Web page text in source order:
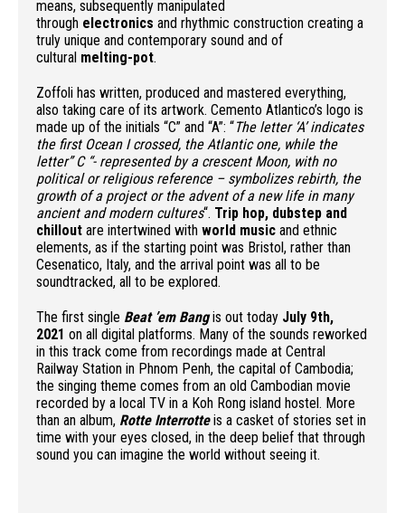
means, subsequently manipulated
through electronics and rhythmic construction creating a
truly unique and contemporary sound and of
cultural melting-pot.
Zoffoli has written, produced and mastered everything,
also taking care of its artwork. Cemento Atlantico’s logo is
made up of the initials “C” and “A”: “The letter ‘A’ indicates
the first Ocean I crossed, the Atlantic one, while the
letter” C “- represented by a crescent Moon, with no
political or religious reference – symbolizes rebirth, the
growth of a project or the advent of a new life in many
ancient and modern cultures“. Trip hop, dubstep and
chillout are intertwined with world music and ethnic
elements, as if the starting point was Bristol, rather than
Cesenatico, Italy, and the arrival point was all to be
soundtracked, all to be explored.
The first single Beat ’em Bang is out today July 9th,
2021 on all digital platforms. Many of the sounds reworked
in this track come from recordings made at Central
Railway Station in Phnom Penh, the capital of Cambodia;
the singing theme comes from an old Cambodian movie
recorded by a local TV in a Koh Rong island hostel. More
than an album, Rotte Interrotteis a casket of stories set in
time with your eyes closed, in the deep belief that through
sound you can imagine the world without seeing it.